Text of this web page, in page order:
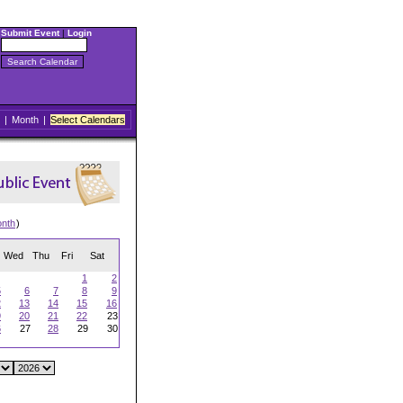
Submit Event| Login
| Month | Select Calendars
)
Wed Thu Fri Sat
1
2
6 7 8
9
13 14 15
16
20 21 22
23
27 28 29
30